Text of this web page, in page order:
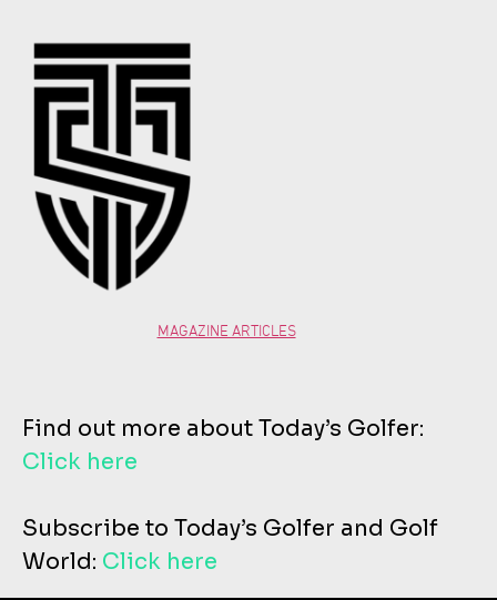
MAGAZINE ARTICLES
Find out more about Today’s Golfer:
Click here
Subscribe to Today’s Golfer and Golf
World: Click here